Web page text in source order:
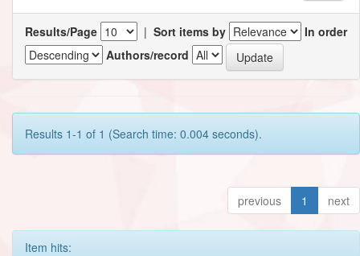
Results/Page | Sort items by
In order
Authors/record
Results 1-1 of 1 (Search time: 0.004 seconds).
previous 1 next
Item hits: